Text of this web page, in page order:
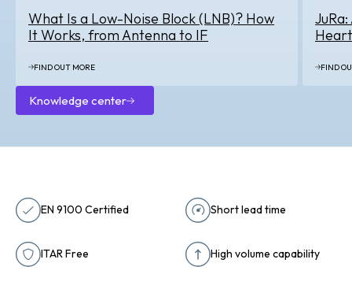
Knowledge center
What Is a Low-Noise Block (LNB)? How
It Works, from Antenna to IF
FIND OUT MORE FIND
EN 9100 Certified Short lead time
ITAR Free High volume capability